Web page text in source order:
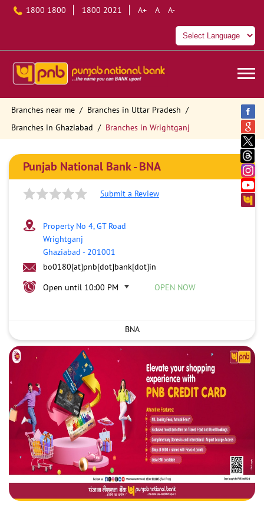
1800 1800 1800 2021 A+ A A-
Branches near me
Branches in Uttar Pradesh
Branches in Ghaziabad
Branches in Wrightganj
Punjab National Bank - BNA
Submit a Review
Property No 4, GT Road
Wrightganj
Ghaziabad - 201001
bo0180[at]pnb[dot]bank[dot]in
Open until 10:00 PM
OPEN NOW
BNA